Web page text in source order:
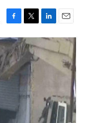
F
a
c
e
b
o
o
T
w
i
t
t
L
i
n
k
e
E
m
a
i